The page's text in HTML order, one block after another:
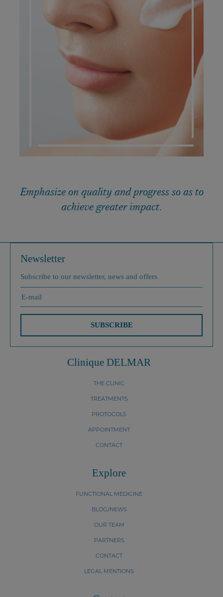
DERMATO COSMETIC
Emphasize on quality and progress so as to
achieve greater impact.
Clinique DELMAR
THE CLINIC
TREATMENTS
PROTOCOLS
APPOINTMENT
CONTACT
Explore
FUNCTIONAL MEDICINE
BLOG/NEWS
OUR TEAM
PARTNERS
CONTACT
LEGAL MENTIONS
Newsletter
Subscribe to our newsletter, news and offers
SUBSCRIBE